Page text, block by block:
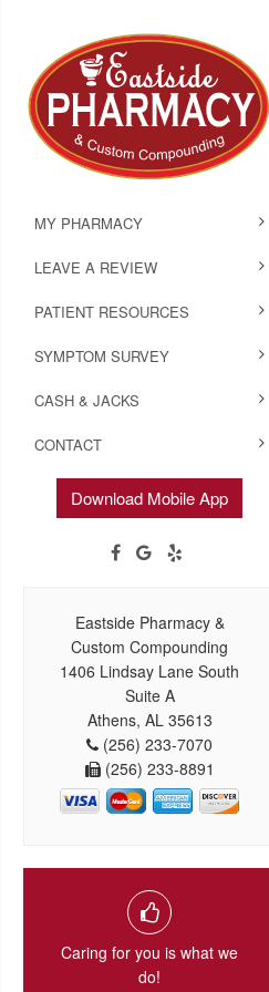
MY PHARMACY
LEAVE A REVIEW
PATIENT RESOURCES
SYMPTOM SURVEY
CASH & JACKS
CONTACT
Download Mobile App
Eastside Pharmacy &
Custom Compounding
1406 Lindsay Lane South
Suite A
Athens, AL 35613
(256) 233-7070
(256) 233-8891
Caring for you is what we
do!